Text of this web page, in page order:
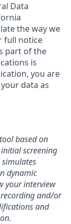
Data
the way we
full notice
part of the
is
you are
data as
based on
screening
dynamic
your interview
and/or
and